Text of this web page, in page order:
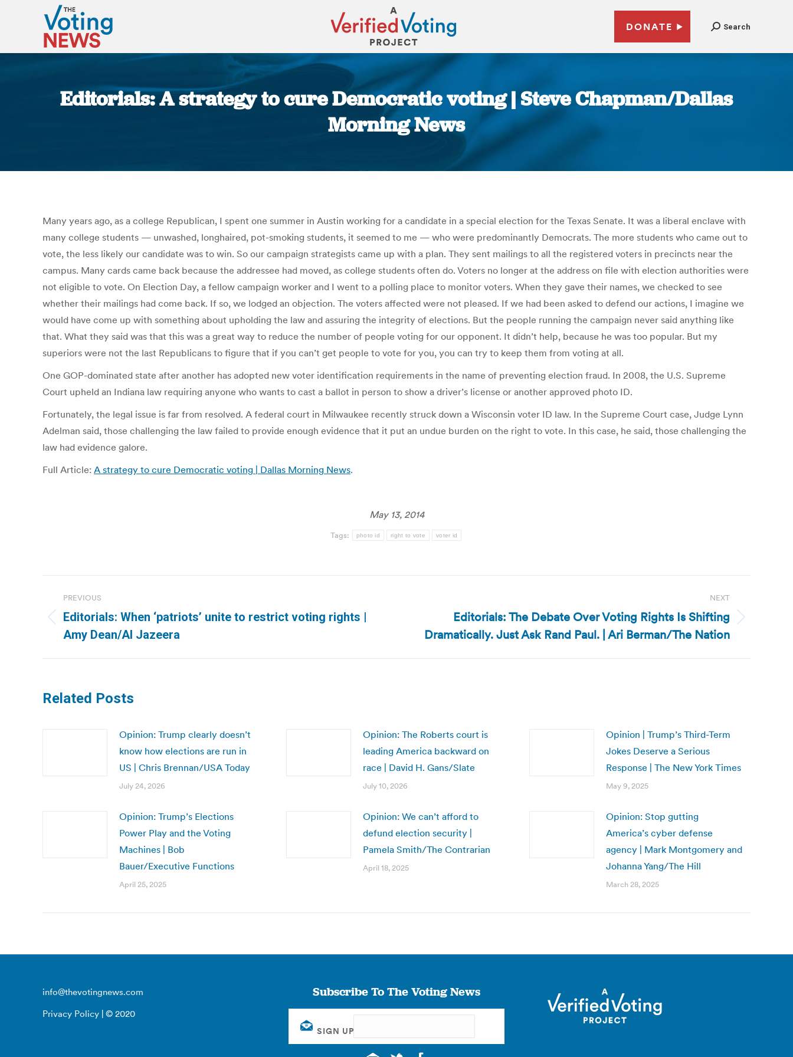
DONATE Search
Editorials: A strategy to cure Democratic voting | Steve Chapman/Dallas
Morning News
Many years ago, as a college Republican, I spent one summer in Austin working for a candidate in a special election for the Texas Senate. It was a liberal enclave with
many college students — unwashed, longhaired, pot-smoking students, it seemed to me — who were predominantly Democrats. The more students who came out to
vote, the less likely our candidate was to win. So our campaign strategists came up with a plan. They sent mailings to all the registered voters in precincts near the
campus. Many cards came back because the addressee had moved, as college students often do. Voters no longer at the address on file with election authorities were
not eligible to vote. On Election Day, a fellow campaign worker and I went to a polling place to monitor voters. When they gave their names, we checked to see
whether their mailings had come back. If so, we lodged an objection. The voters affected were not pleased. If we had been asked to defend our actions, I imagine we
would have come up with something about upholding the law and assuring the integrity of elections. But the people running the campaign never said anything like
that. What they said was that this was a great way to reduce the number of people voting for our opponent. It didn’t help, because he was too popular. But my
superiors were not the last Republicans to figure that if you can’t get people to vote for you, you can try to keep them from voting at all.
One GOP-dominated state after another has adopted new voter identification requirements in the name of preventing election fraud. In 2008, the U.S. Supreme
Court upheld an Indiana law requiring anyone who wants to cast a ballot in person to show a driver’s license or another approved photo ID.
Fortunately, the legal issue is far from resolved. A federal court in Milwaukee recently struck down a Wisconsin voter ID law. In the Supreme Court case, Judge Lynn
Adelman said, those challenging the law failed to provide enough evidence that it put an undue burden on the right to vote. In this case, he said, those challenging the
law had evidence galore.
Full Article: A strategy to cure Democratic voting | Dallas Morning News.
May 13, 2014
Tags: photo id right to vote voter id
navigation
PREVIOUS
Previous
post:
Editorials: When ‘patriots’ unite to restrict voting rights |
Amy Dean/Al Jazeera
NEXT
post:
Editorials: The Debate Over Voting Rights Is Shifting
Dramatically. Just Ask Rand Paul. | Ari Berman/The Nation
Related Posts
Opinion: Trump clearly doesn’t
know how elections are run in
US | Chris Brennan/USA Today
July 24, 2026
Opinion: The Roberts court is
leading America backward on
race | David H. Gans/Slate
July 10, 2026
Opinion | Trump’s Third-Term
Jokes Deserve a Serious
Response | The New York Times
May 9, 2025
Opinion: Trump’s Elections
Power Play and the Voting
Machines | Bob
Bauer/Executive Functions
April 25, 2025
Opinion: We can’t afford to
defund election security |
Pamela Smith/The Contrarian
April 18, 2025
Opinion: Stop gutting
America’s cyber defense
agency | Mark Montgomery and
Johanna Yang/The Hill
March 28, 2025
info@thevotingnews.com
Privacy Policy | © 2020
Subscribe To The Voting News